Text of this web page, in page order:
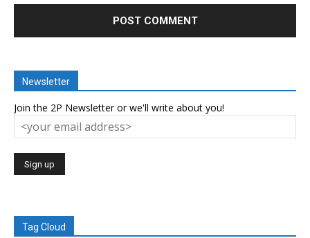
Newsletter
Join the 2P Newsletter or we'll write about you!
Tag Cloud